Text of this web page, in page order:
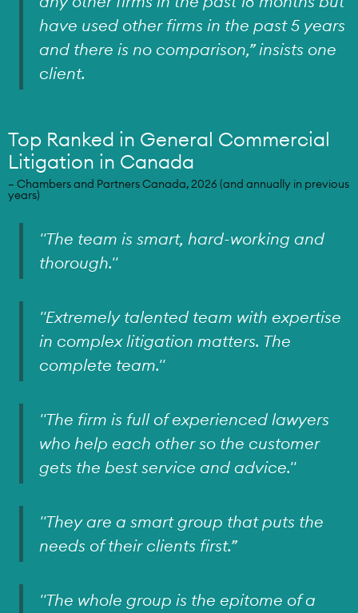
have used other firms in the past 5 years
and there is no comparison,” insists one
client.
Top Ranked in General Commercial
Litigation in Canada
– Chambers and Partners Canada, 2026 (and annually in previous
years)
"The team is smart, hard-working and
thorough."
"Extremely talented team with expertise
in complex litigation matters. The
complete team."
"The firm is full of experienced lawyers
who help each other so the customer
gets the best service and advice."
"They are a smart group that puts the
needs of their clients first.”
"The whole group is the epitome of a